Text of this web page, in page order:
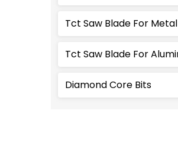
Tct Saw Blade For Metal
Diamond Core Bits